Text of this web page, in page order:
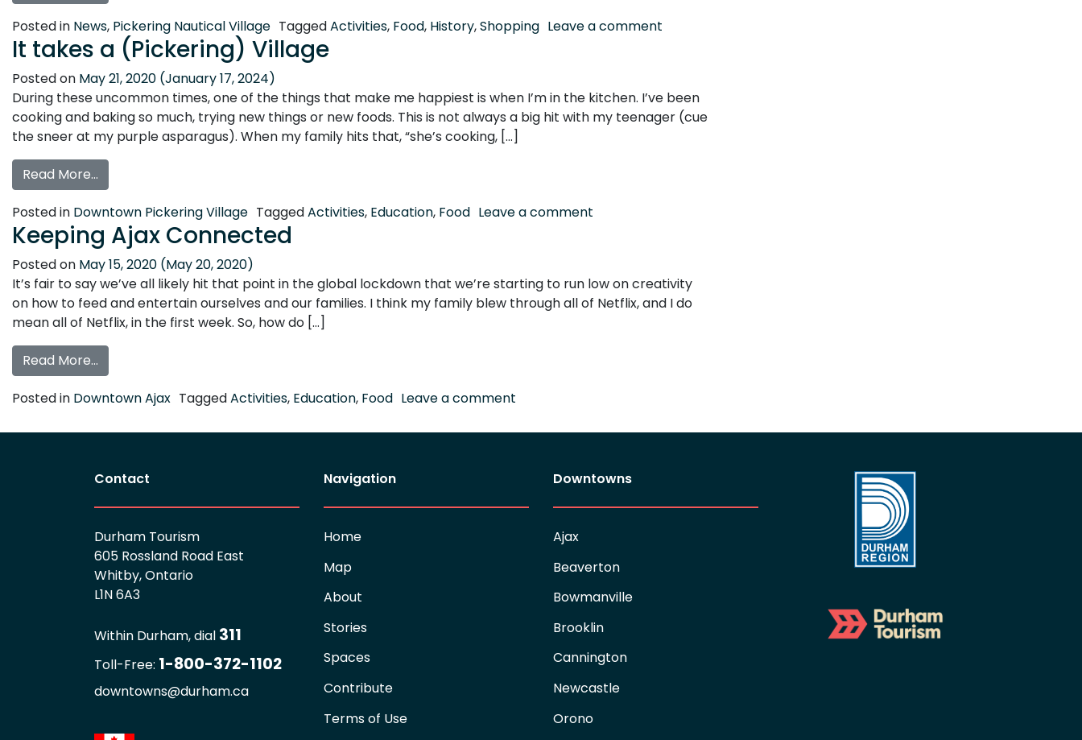
Posted in News, Pickering Nautical Village TaggedActivities, Food, History,Shopping Leave a comment
It takes a (Pickering) Village
Posted on May 21, 2020 (January 17, 2024)
During these uncommon times, one of the things that make me happiest is when I’m in the kitchen. I’ve been
cooking and baking so much, trying new things or new foods. This is not always a big hit with my teenager (cue
the sneer at my purple asparagus). When my family hits that, “she’s cooking, […]
Read More…
Posted in Downtown Pickering Village TaggedActivities, Education, Food Leave a comment
Keeping Ajax Connected
Posted on May 15, 2020 (May 20, 2020)
It’s fair to say we’ve all likely hit that point in the global lockdown that we’re starting to run low on creativity
on how to feed and entertain ourselves and our families. I think my family blew through all of Netflix, and I do
mean all of Netflix, in the first week. So, how do […]
Read More…
Posted in Downtown Ajax TaggedActivities, Education, Food Leave a comment
Contact
Durham Tourism
605 Rossland Road East
Whitby, Ontario
L1N 6A3
Within Durham, dial 311
Toll-Free: 1-800-372-1102
downtowns@durham.ca
Navigation
Home
Map
About
Stories
Spaces
Contribute
Terms of Use
Downtowns
Ajax
Beaverton
Bowmanville
Brooklin
Cannington
Newcastle
Orono